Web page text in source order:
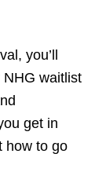
you’ll
waitlist
get in
how to go